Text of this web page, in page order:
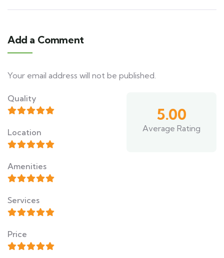
Add a Comment
Your email address will not be published.
Quality
Location
Amenities
Services
Price
5.00
Average Rating